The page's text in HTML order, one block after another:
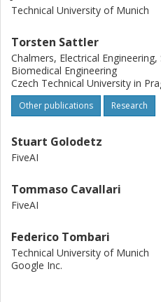
tools are publicly available at
https://
Technical University of Munich
Torsten Sattler
Chalmers, Electrical
Biomedical Engineering
Czech Technical University in
Other publications Research
Stuart Golodetz
FiveAI
Tommaso Cavallari
FiveAI
Federico Tombari
Technical University of Munich
Google Inc.